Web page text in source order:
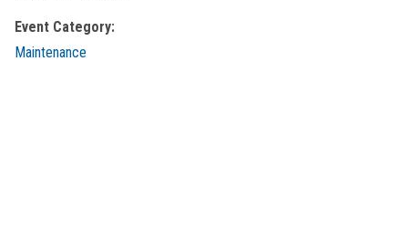
Event Category:
Maintenance